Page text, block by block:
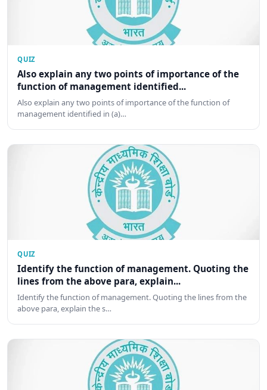
QUIZ
Also explain any two points of importance of the
function of management identified...
Also explain any two points of importance of the function of
management identified in (a)…
QUIZ
Identify the function of management. Quoting the
lines from the above para, explain...
Identify the function of management. Quoting the lines from the
above para, explain the s…